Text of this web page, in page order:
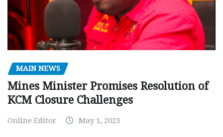
MAIN NEWS
Mines Minister Promises Resolution of
KCM Closure Challenges
Online Editor May 1, 2023